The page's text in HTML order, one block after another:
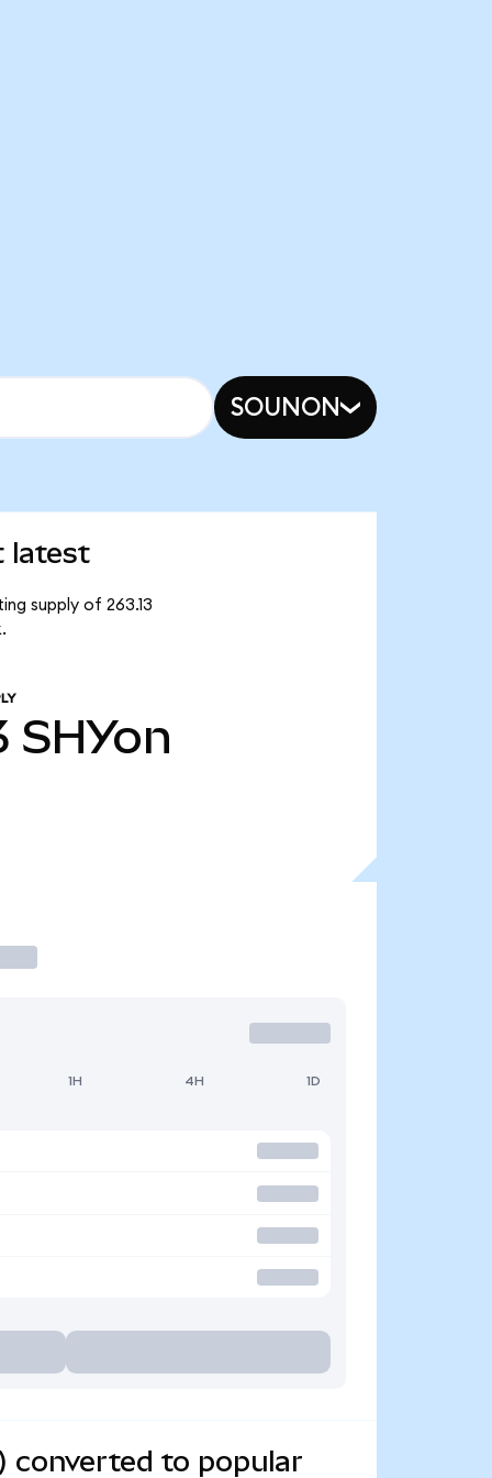
SOUNON
latest
supply of 263.13
SHYon
1H 4H 1D
converted to popular